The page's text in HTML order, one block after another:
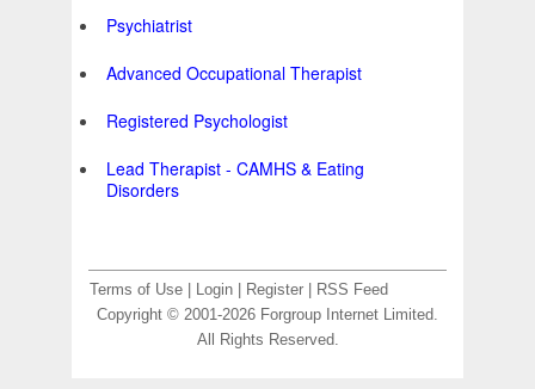
Psychiatrist
Advanced Occupational Therapist
Registered Psychologist
Lead Therapist - CAMHS & Eating
Disorders
Terms of Use Login Register
RSS Feed
Copyright © 2001-2026 Forgroup Internet Limited.
All Rights Reserved.